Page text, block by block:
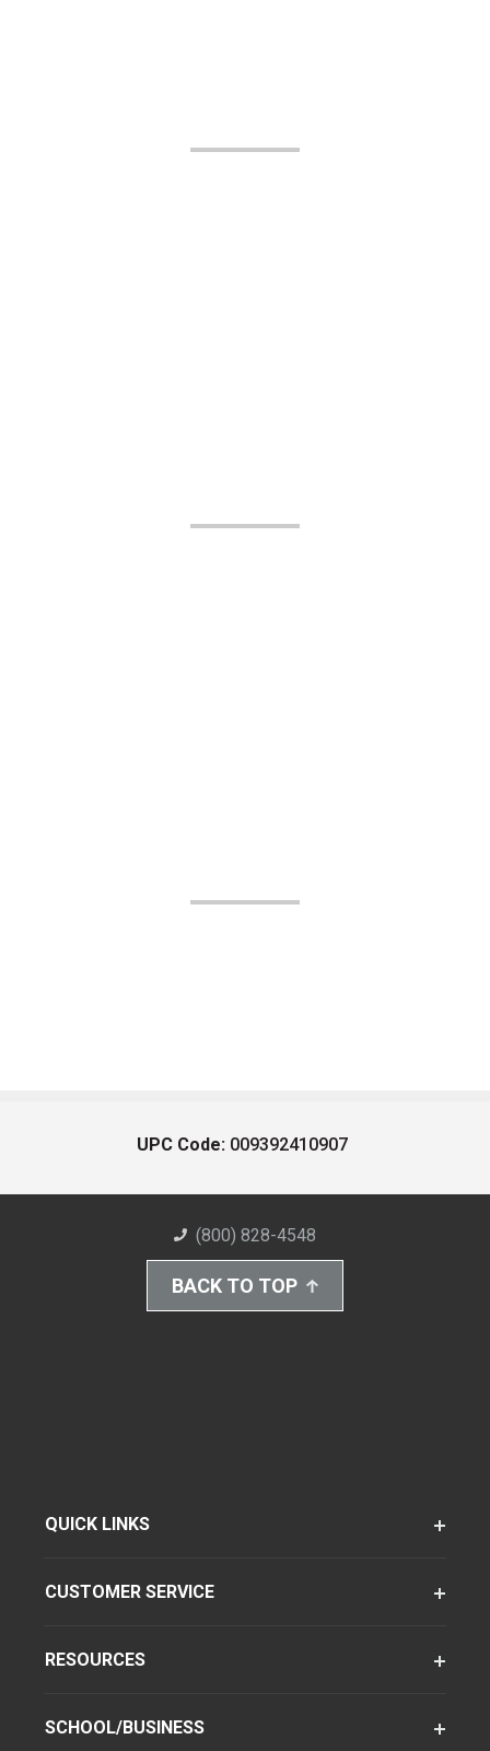
UPC Code: 009392410907
(800) 828-4548
BACK TO TOP
QUICK LINKS
CUSTOMER SERVICE
RESOURCES
SCHOOL/BUSINESS